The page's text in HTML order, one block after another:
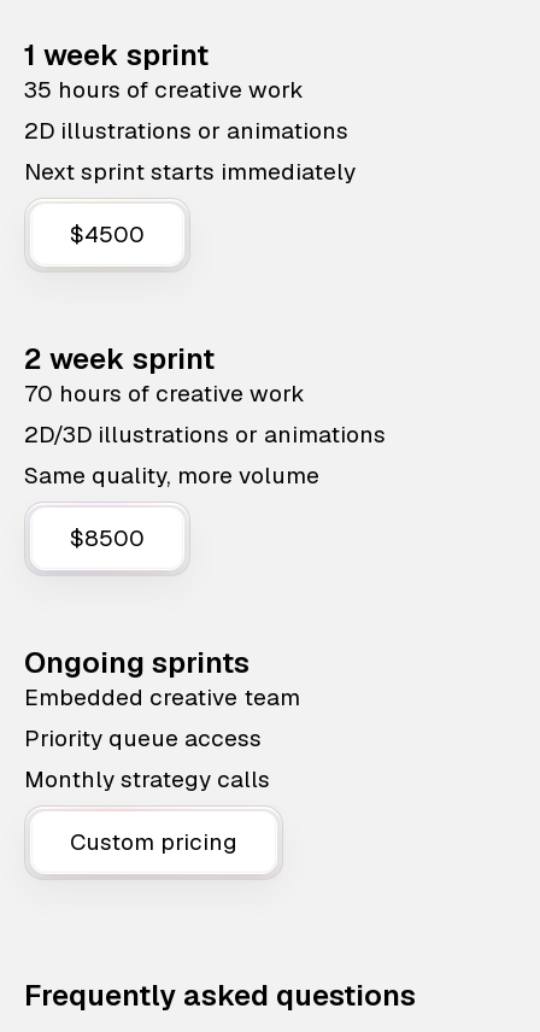
1 week sprint
35 hours of creative work
2D illustrations or animations
Next sprint starts immediately
$4500
2 week sprint
70 hours of creative work
2D/3D illustrations or animations
Same quality, more volume
$8500
Ongoing sprints
Embedded creative team
Priority queue access
Monthly strategy calls
Custom pricing
Frequently asked questions